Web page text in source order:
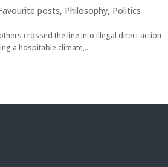
posts, Philosophy, Politics
crossed the line into illegal direct action
a hospitable climate,...